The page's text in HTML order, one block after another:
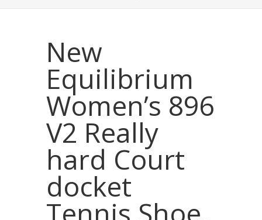
New
Equilibrium
Women’s 896
V2 Really
hard Court
docket